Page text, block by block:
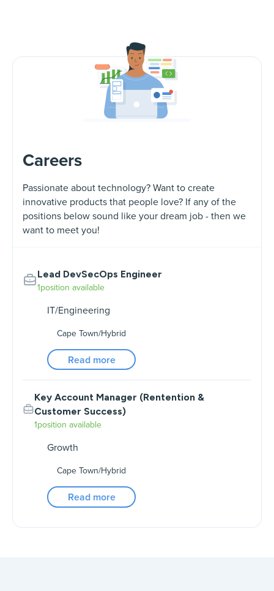
Careers
Passionate about technology? Want to create
innovative products that people love? If any of the
positions below sound like your dream job - then we
want to meet you!
Lead DevSecOps Engineer
1position available
IT/Engineering
Cape Town/Hybrid
Read more
Key Account Manager (Rentention &
Customer Success)
1position available
Growth
Cape Town/Hybrid
Read more